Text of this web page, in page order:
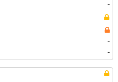
-
-
-